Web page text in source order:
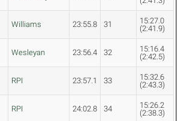
Williams 23:55.8 31
15:27.0
(2:41.9)
Wesleyan 23:56.4 32
15:16.4
(2:42.5)
RPI 23:57.1 33
15:32.6
(2:43.3)
RPI 24:02.8 34
15:26.2
(2:38.3)